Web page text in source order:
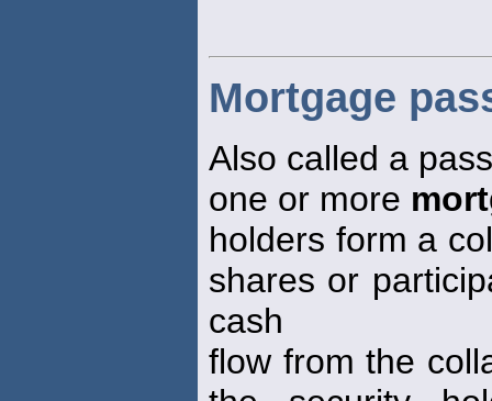
Mortgage
Also called a
one or more
holders form a
shares or
cash
flow from the